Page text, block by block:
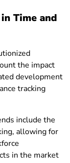
Time and
the impact
development
tracking
include the
allowing for
in the market